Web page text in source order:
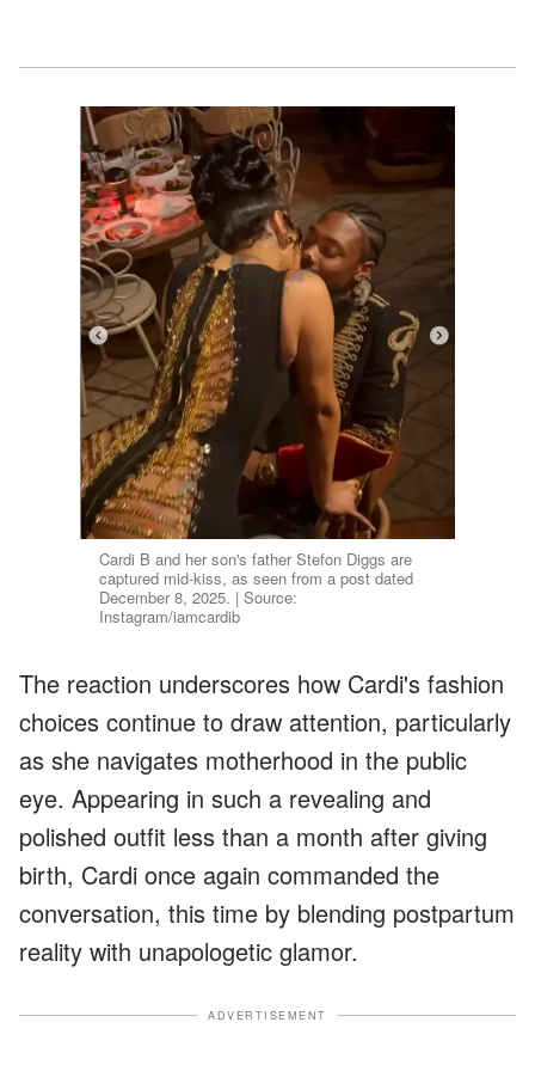
Cardi B and her son's father Stefon Diggs are
captured mid-kiss, as seen from a post dated
December 8, 2025. | Source:
Instagram/iamcardib
The reaction underscores how Cardi's fashion
choices continue to draw attention, particularly
as she navigates motherhood in the public
eye. Appearing in such a revealing and
polished outfit less than a month after giving
birth, Cardi once again commanded the
conversation, this time by blending postpartum
reality with unapologetic glamor.
ADVERTISEMENT